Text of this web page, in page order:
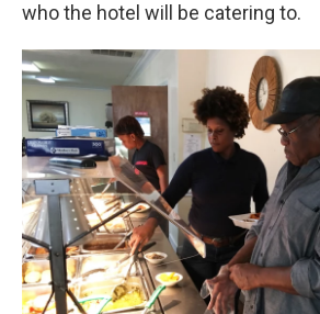
who the hotel will be catering to.